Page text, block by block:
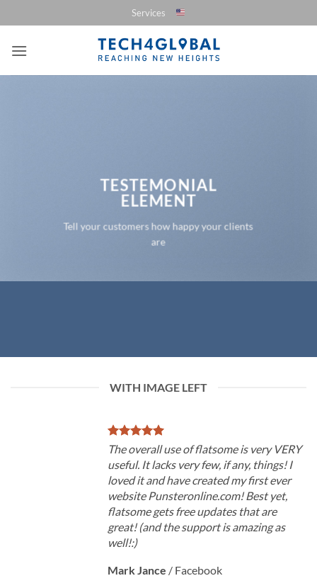
al
contenido
Services
TESTEMONIAL
ELEMENT
Tell your customers how happy your clients
are
WITH IMAGE LEFT
The overall use of flatsome is very VERY
useful. It lacks very few, if any, things! I
loved it and have created my first ever
website Punsteronline.com! Best yet,
flatsome gets free updates that are
great! (and the support is amazing as
well!:)
Mark Jance / Facebook